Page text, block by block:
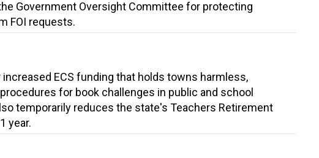
Government Oversight Committee for protecting
FOI requests.
ECS funding that holds towns harmless,
for book challenges in public and school
temporarily reduces the state's Teachers Retirement
year.